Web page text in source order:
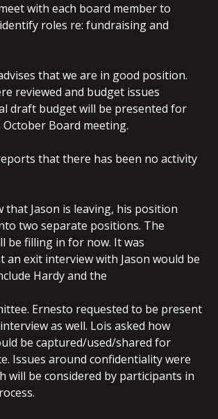
with each board member to
roles re: fundraising and
that we are in good position.
reviewed and budget issues
draft budget will be presented for
Board meeting.
that there has been no activity
that Jason is leaving, his position
two separate positions. The
be filling in for now. It was
an exit interview with Jason would be
Hardy and the
Ernesto requested to be present
as well. Lois asked how
be captured/used/shared for
Issues around confidentiality were
will be considered by participants in